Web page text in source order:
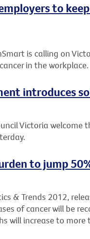
to
is calling on
in the workplace.
introduces
Victoria welcome
to jump
& Trends 2012,
of cancer will be
will increase to more